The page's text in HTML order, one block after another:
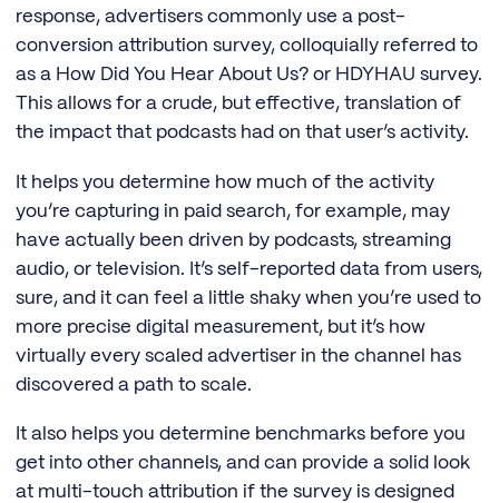
response, advertisers commonly use a post-
conversion attribution survey, colloquially referred to
as a How Did You Hear About Us? or HDYHAU survey.
This allows for a crude, but effective, translation of
the impact that podcasts had on that user’s activity.
It helps you determine how much of the activity
you’re capturing in paid search, for example, may
have actually been driven by podcasts, streaming
audio, or television. It’s self-reported data from users,
sure, and it can feel a little shaky when you’re used to
more precise digital measurement, but it’s how
virtually every scaled advertiser in the channel has
discovered a path to scale.
It also helps you determine benchmarks before you
get into other channels, and can provide a solid look
at multi-touch attribution if the survey is designed